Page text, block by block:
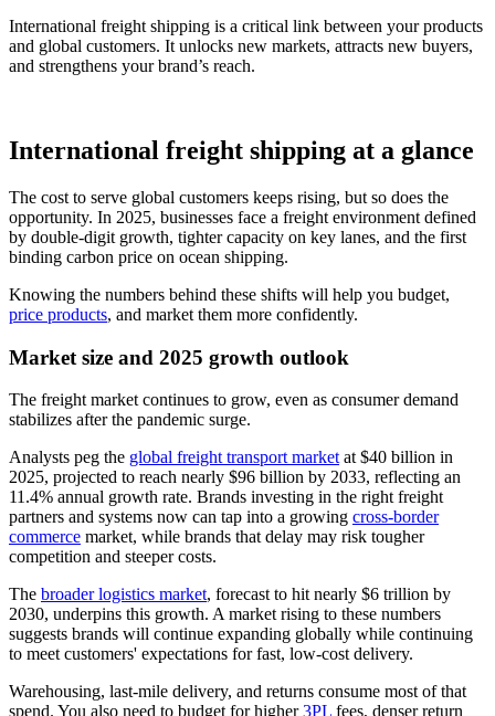
International freight shipping is a critical link between your products
and global customers. It unlocks new markets, attracts new buyers,
and strengthens your brand’s reach.
International freight shipping at a glance
The cost to serve global customers keeps rising, but so does the
opportunity. In 2025, businesses face a freight environment defined
by double-digit growth, tighter capacity on key lanes, and the first
binding carbon price on ocean shipping.
Knowing the numbers behind these shifts will help you budget,
price products, and market them more confidently.
Market size and 2025 growth outlook
The freight market continues to grow, even as consumer demand
stabilizes after the pandemic surge.
Analysts peg the global freight transport market at $40 billion in
2025, projected to reach nearly $96 billion by 2033, reflecting an
11.4% annual growth rate. Brands investing in the right freight
partners and systems now can tap into a growing cross-border
commerce market, while brands that delay may risk tougher
competition and steeper costs.
The broader logistics market, forecast to hit nearly $6 trillion by
2030, underpins this growth. A market rising to these numbers
suggests brands will continue expanding globally while continuing
to meet customers' expectations for fast, low-cost delivery.
Warehousing, last‑mile delivery, and returns consume most of that
spend. You also need to budget for higher3PL fees, denser return